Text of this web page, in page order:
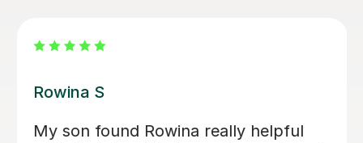
Aarushi M
I highly recommend Aarushi as she